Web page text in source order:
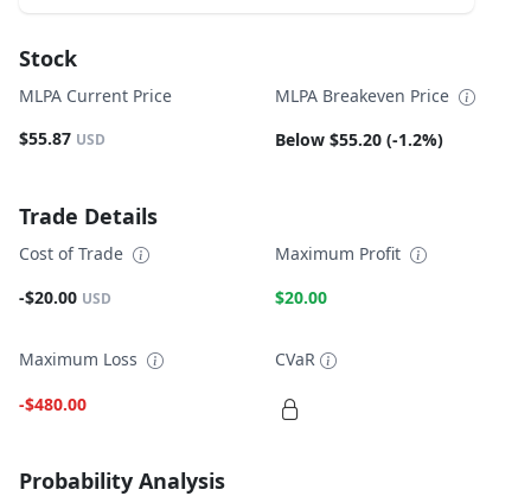
Stock
MLPA Current Price
$55.87 USD
MLPA Breakeven Price
Below $55.20 (-1.2%)
Trade Details
Cost of Trade
-$20.00 USD
Maximum Profit
$20.00
Maximum Loss
-$480.00
CVaR
Probability Analysis